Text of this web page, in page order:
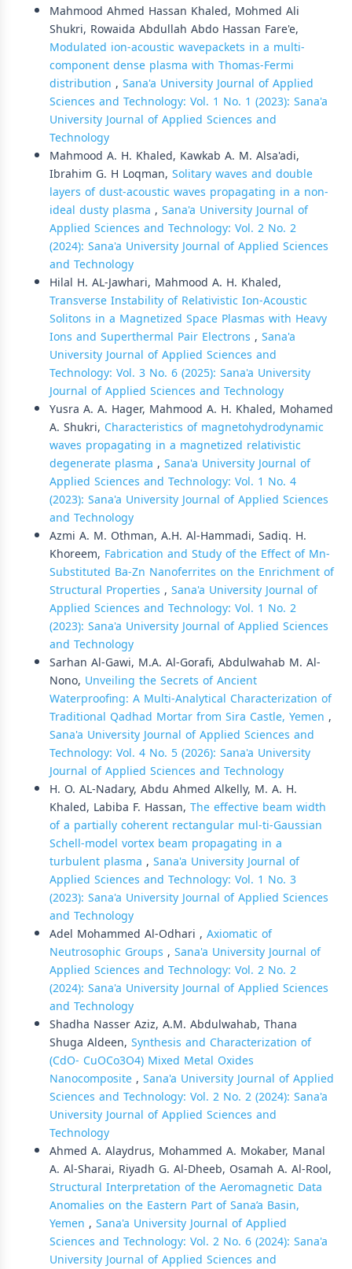
Mahmood Ahmed Hassan Khaled, Mohmed Ali
Shukri, Rowaida Abdullah Abdo Hassan Fare'e,
Modulated ion-acoustic wavepackets in a multi-
component dense plasma with Thomas-Fermi
distribution , Sana'a University Journal of Applied
Sciences and Technology: Vol. 1 No. 1 (2023): Sana'a
University Journal of Applied Sciences and
Technology
Mahmood A. H. Khaled, Kawkab A. M. Alsa'adi,
Ibrahim G. H Loqman, Solitary waves and double
layers of dust-acoustic waves propagating in a non-
ideal dusty plasma , Sana'a University Journal of
Applied Sciences and Technology: Vol. 2 No. 2
(2024): Sana'a University Journal of Applied Sciences
and Technology
Hilal H. AL-Jawhari, Mahmood A. H. Khaled,
Transverse Instability of Relativistic Ion-Acoustic
Solitons in a Magnetized Space Plasmas with Heavy
Ions and Superthermal Pair Electrons , Sana'a
University Journal of Applied Sciences and
Technology: Vol. 3 No. 6 (2025): Sana'a University
Journal of Applied Sciences and Technology
Yusra A. A. Hager, Mahmood A. H. Khaled, Mohamed
A. Shukri, Characteristics of magnetohydrodynamic
waves propagating in a magnetized relativistic
degenerate plasma , Sana'a University Journal of
Applied Sciences and Technology: Vol. 1 No. 4
(2023): Sana'a University Journal of Applied Sciences
and Technology
Azmi A. M. Othman, A.H. Al-Hammadi, Sadiq. H.
Khoreem, Fabrication and Study of the Effect of Mn-
Substituted Ba-Zn Nanoferrites on the Enrichment of
Structural Properties , Sana'a University Journal of
Applied Sciences and Technology: Vol. 1 No. 2
(2023): Sana'a University Journal of Applied Sciences
and Technology
Sarhan Al-Gawi, M.A. Al-Gorafi, Abdulwahab M. Al-
Nono, Unveiling the Secrets of Ancient
Waterproofing: A Multi-Analytical Characterization of
Traditional Qadhad Mortar from Sira Castle, Yemen ,
Sana'a University Journal of Applied Sciences and
Technology: Vol. 4 No. 5 (2026): Sana'a University
Journal of Applied Sciences and Technology
H. O. AL-Nadary, Abdu Ahmed Alkelly, M. A. H.
Khaled, Labiba F. Hassan, The effective beam width
of a partially coherent rectangular mul-ti-Gaussian
Schell-model vortex beam propagating in a
turbulent plasma , Sana'a University Journal of
Applied Sciences and Technology: Vol. 1 No. 3
(2023): Sana'a University Journal of Applied Sciences
and Technology
Adel Mohammed Al-Odhari , Axiomatic of
Neutrosophic Groups , Sana'a University Journal of
Applied Sciences and Technology: Vol. 2 No. 2
(2024): Sana'a University Journal of Applied Sciences
and Technology
Shadha Nasser Aziz, A.M. Abdulwahab, Thana
Shuga Aldeen, Synthesis and Characterization of
(CdO- CuOCo3O4) Mixed Metal Oxides
Nanocomposite, Sana'a University Journal of Applied
Sciences and Technology: Vol. 2 No. 2 (2024): Sana'a
University Journal of Applied Sciences and
Technology
Ahmed A. Alaydrus, Mohammed A. Mokaber, Manal
A. Al-Sharai, Riyadh G. Al-Dheeb, Osamah A. Al-Rool,
Structural Interpretation of the Aeromagnetic Data
Anomalies on the Eastern Part of Sana’a Basin,
Yemen , Sana'a University Journal of Applied
Sciences and Technology: Vol. 2 No. 6 (2024): Sana'a
University Journal of Applied Sciences and